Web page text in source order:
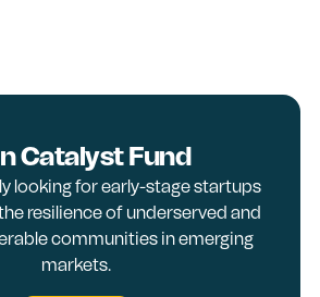
Catalyst Fund
looking for early-stage startups
resilience of underserved and
communities in emerging
markets.